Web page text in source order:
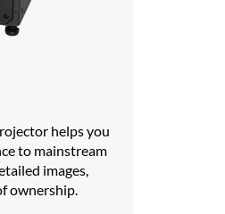
helps you
to mainstream
images,
ownership.